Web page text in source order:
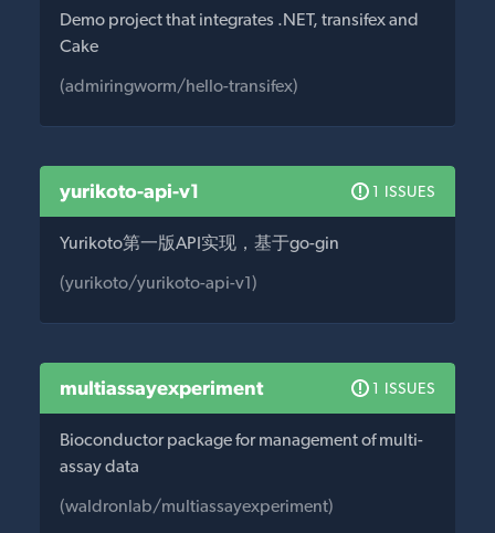
Demo project that integrates .NET, transifex and
Cake
(admiringworm/hello-transifex)
yurikoto-api-v1 1 ISSUES
Yurikoto第一版API实现，基于go-gin
(yurikoto/yurikoto-api-v1)
multiassayexperiment 1 ISSUES
Bioconductor package for management of multi-
assay data
(waldronlab/multiassayexperiment)